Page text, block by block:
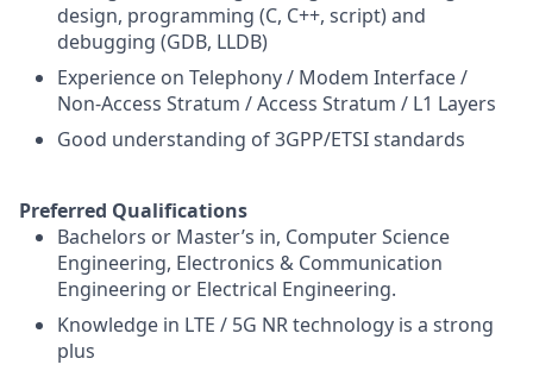
design, programming (C, C++, script) and
debugging (GDB, LLDB)
Experience on Telephony / Modem Interface /
Non-Access Stratum / Access Stratum / L1 Layers
Good understanding of 3GPP/ETSI standards
Preferred Qualifications
Bachelors or Master’s in, Computer Science
Engineering, Electronics & Communication
Engineering or Electrical Engineering.
Knowledge in LTE / 5G NR technology is a strong
plus